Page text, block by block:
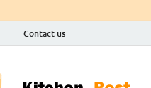
Contact us